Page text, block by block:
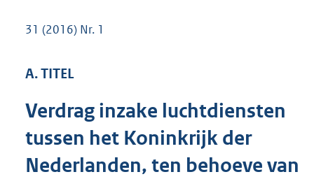
o
t
:
31 (2016) Nr. 1
A. TITEL
Verdrag inzake luchtdiensten
tussen het Koninkrijk der
Nederlanden, ten behoeve van